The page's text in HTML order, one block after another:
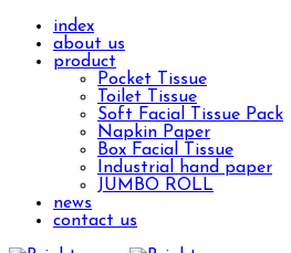
index
about us
product
Pocket Tissue
Toilet Tissue
Soft Facial Tissue Pack
Napkin Paper
Box Facial Tissue
Industrial hand paper
JUMBO ROLL
news
contact us